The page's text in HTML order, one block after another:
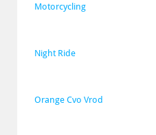
Motorcycling
Night Ride
Orange Cvo Vrod